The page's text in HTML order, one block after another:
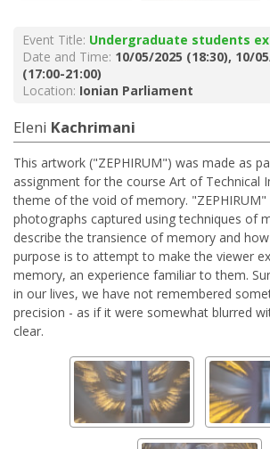
Event Title: Undergraduate students
Date and Time: 10/05/2025 (18:30), 10/
(17:00-21:00)
Location: Ionian Parliament
Eleni Kachrimani
This artwork ("ZEPHIRUM") was made as
assignment for the course Art of Technical
theme of the void of memory.
photographs captured using techniques of
describe the transience of memory and
purpose is to attempt to make the viewer
memory, an experience familiar to them.
in our lives, we have not remembered
precision - as if it were somewhat blurred
clear.